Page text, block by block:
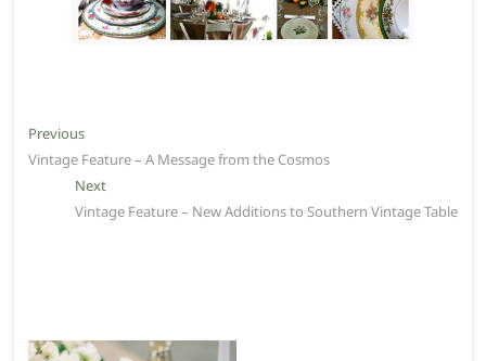
Post
navigation
PreviousPrevious
post:
Vintage Feature – A Message from the Cosmos
NextNext
post:
Vintage Feature – New Additions to Southern Vintage Table